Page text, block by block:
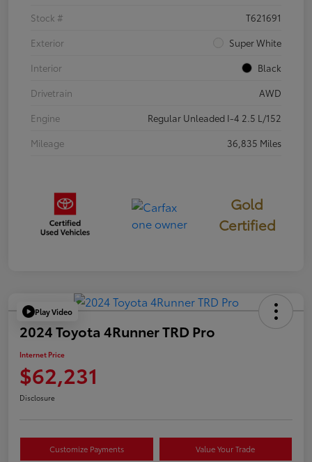
Stock #
T621691
Exterior
Super White
Interior
Black
Drivetrain
AWD
Engine
Regular Unleaded I-4 2.5 L/152
Mileage
36,835 Miles
Gold
Certified
Play Video
2024 Toyota 4Runner TRD Pro
Internet Price
$62,231
Disclosure
Customize Payments Value Your Trade